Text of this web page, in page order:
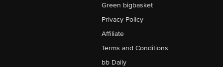
Green bigbasket
Privacy Policy
Affiliate
Terms and Conditions
bb Daily